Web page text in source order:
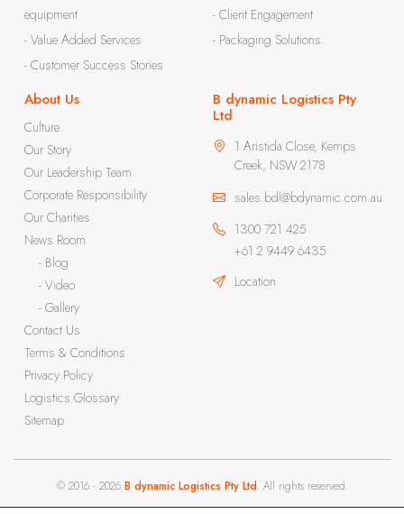
equipment
- Value Added Services
- Customer Success Stories
- Client Engagement
- Packaging Solutions
About Us
Culture
Our Story
Our Leadership Team
Corporate Responsibility
Our Charities
News Room
- Blog
- Video
- Gallery
Contact Us
Terms & Conditions
Privacy Policy
Logistics Glossary
Sitemap
B dynamic Logistics Pty
Ltd
1 Aristida Close, Kemps
Creek, NSW 2178
sales.bdl@bdynamic.com.au
1300 721 425
+61 2 9449 6435
Location
© 2016 - 2026 B dynamic Logistics Pty Ltd. All rights reserved.